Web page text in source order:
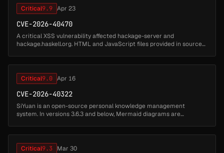
Critical9.9 Apr 23
CVE-2026-40470
A critical XSS vulnerability affected hackage-server and
hackage.haskell.org. HTML and JavaScript files provided in source
Critical9.0 Apr 16
CVE-2026-40322
SiYuan is an open-source personal knowledge management
system. In versions 3.6.3 and below, Mermaid diagrams are
Critical9.3 Mar 30